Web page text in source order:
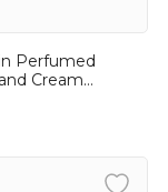
Perfumed
Cream